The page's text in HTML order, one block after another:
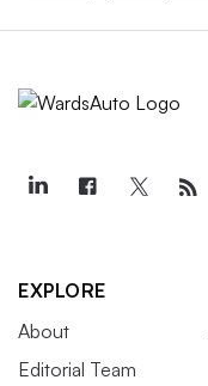
EXPLORE
About
Editorial Team